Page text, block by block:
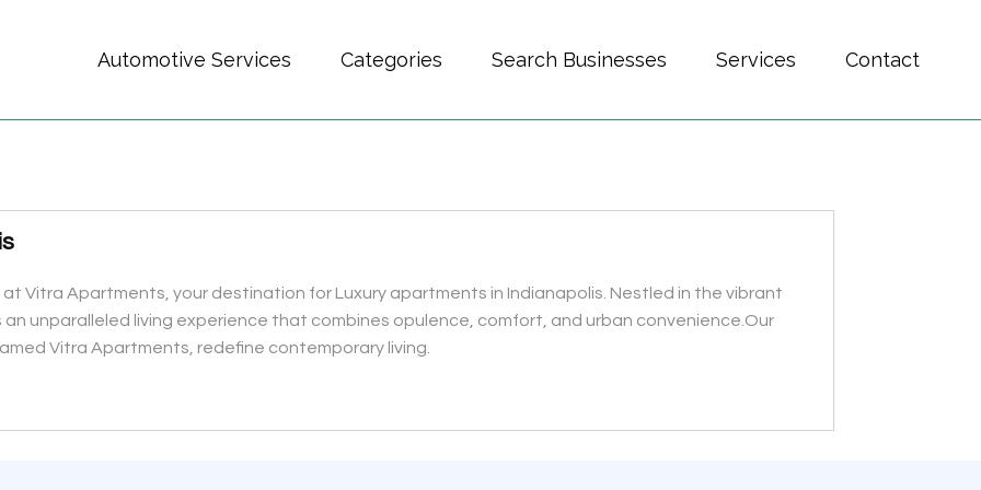
Automotive Services Categories Search Businesses Services Contact
Vitra Apartments, your destination for Luxury apartments in Indianapolis. Nestled in the vibrant
unparalleled living experience that combines opulence, comfort, and urban convenience.Our
Vitra Apartments, redefine contemporary living.